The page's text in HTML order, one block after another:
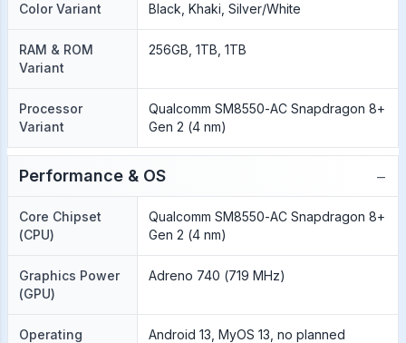
Color Variant Black, Khaki, Silver/White
RAM & ROM
Variant
256GB, 1TB, 1TB
Processor
Variant
Qualcomm SM8550-AC Snapdragon 8+
Gen 2 (4 nm)
Performance & OS −
Core Chipset
(CPU)
Qualcomm SM8550-AC Snapdragon 8+
Gen 2 (4 nm)
Graphics Power
(GPU)
Adreno 740 (719 MHz)
Operating
Android 13, MyOS 13, no planned